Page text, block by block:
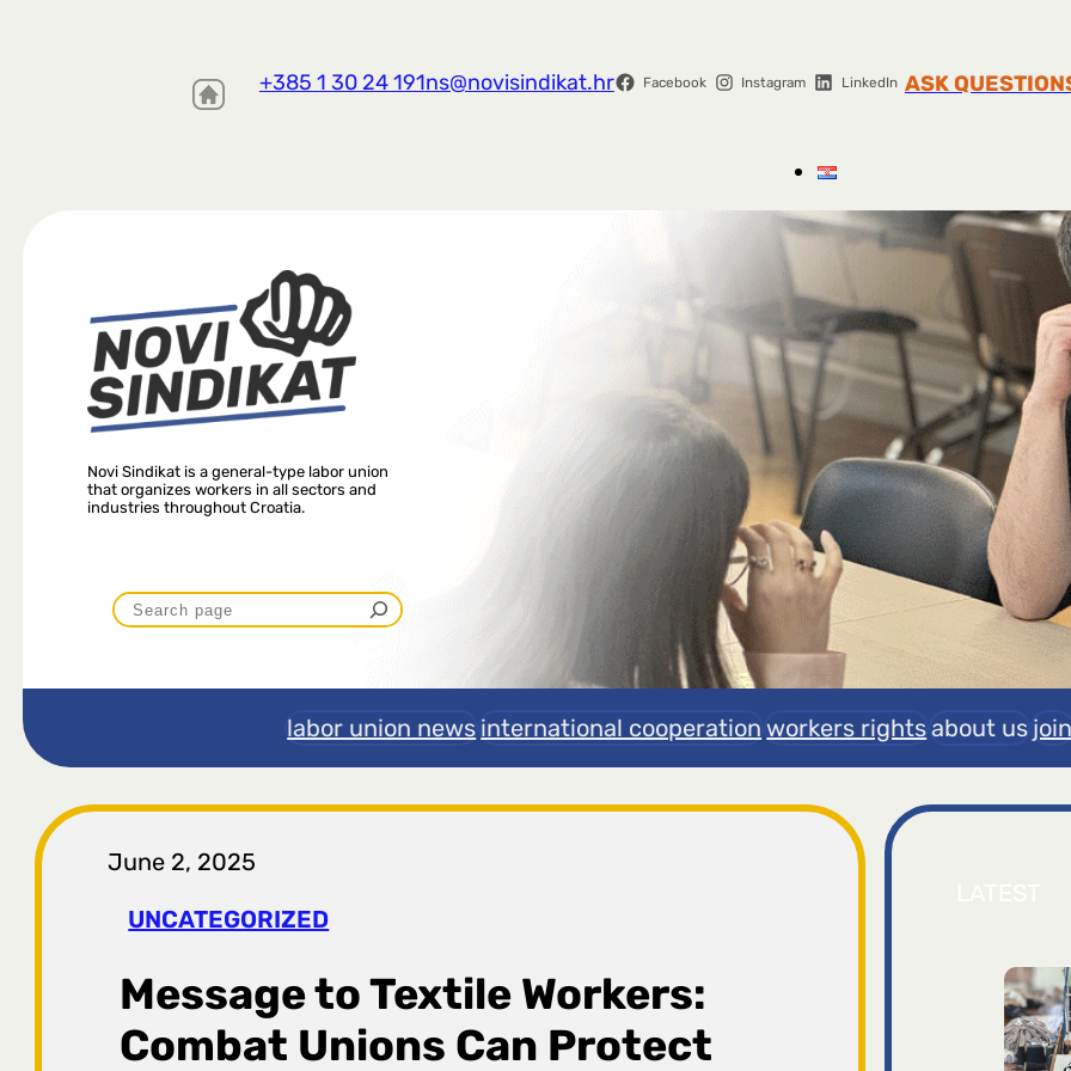
+385 1 30 24 191ns@novisindikat.hr Facebook Instagram LinkedIn ASK
Novi Sindikat is a general-type labor union
that organizes workers in all sectors and
industries throughout Croatia.
P
r
t
r
a
g
a
labor union news international cooperation workers rightsabout us
June 2, 2025
UNCATEGORIZED
Message to Textile Workers:
Combat Unions Can Protect